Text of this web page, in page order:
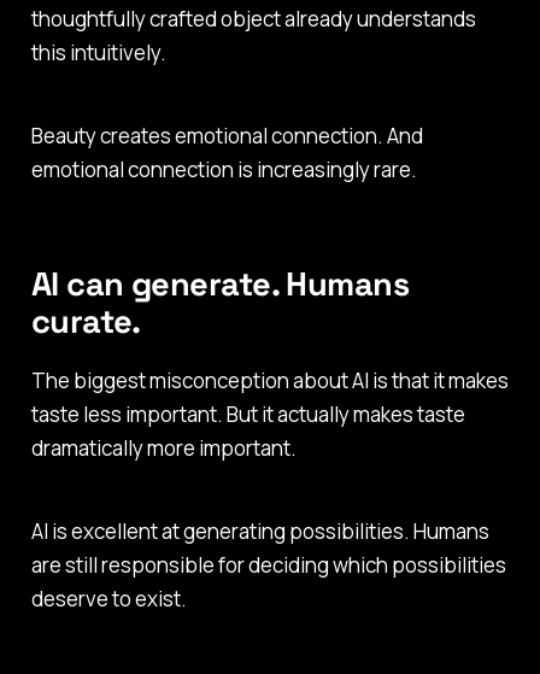
thoughtfully crafted object already understands
this intuitively.
Beauty creates emotional connection. And
emotional connection is increasingly rare.
AI can generate. Humans
curate.
The biggest misconception about AI is that it makes
taste less important. But it actually makes taste
dramatically more important.
AI is excellent at generating possibilities. Humans
are still responsible for deciding which possibilities
deserve to exist.